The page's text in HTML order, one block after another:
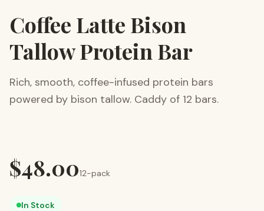
Coffee Latte Bison
Tallow Protein Bar
Rich, smooth, coffee-infused protein bars
powered by bison tallow. Caddy of 12 bars.
$48.0012-pack
In Stock